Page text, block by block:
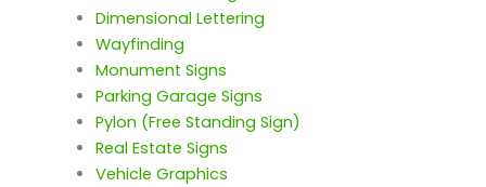
Dimensional Lettering
Wayfinding
Monument Signs
Parking Garage Signs
Pylon (Free Standing Sign)
Real Estate Signs
Vehicle Graphics